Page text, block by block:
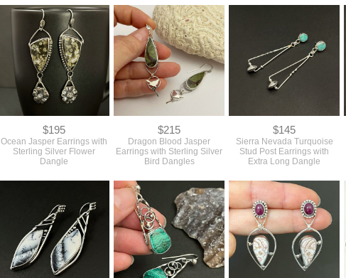
$195
Ocean Jasper Earrings with
Sterling Silver Flower
Dangle
$215
Dragon Blood Jasper
Earrings with Sterling Silver
Bird Dangles
$145
Sierra Nevada Turquoise
Stud Post Earrings with
Extra Long Dangle